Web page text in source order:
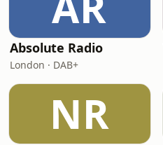
Absolute Radio
London · DAB+
NR